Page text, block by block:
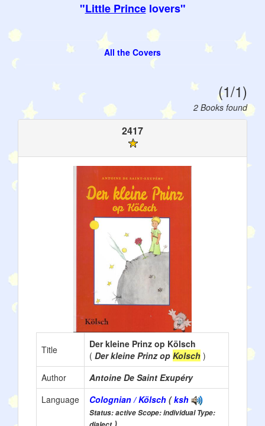
"Little Princelovers"
All the Covers
(1/1)
2 Books found
2417
Title
Der kleine Prinz op Kölsch
( Der kleine Prinz op Kolsch )
Author
Antoine De Saint Exupéry
Language
Colognian / Kölsch (ksh
Status: active Scope: individual Type: